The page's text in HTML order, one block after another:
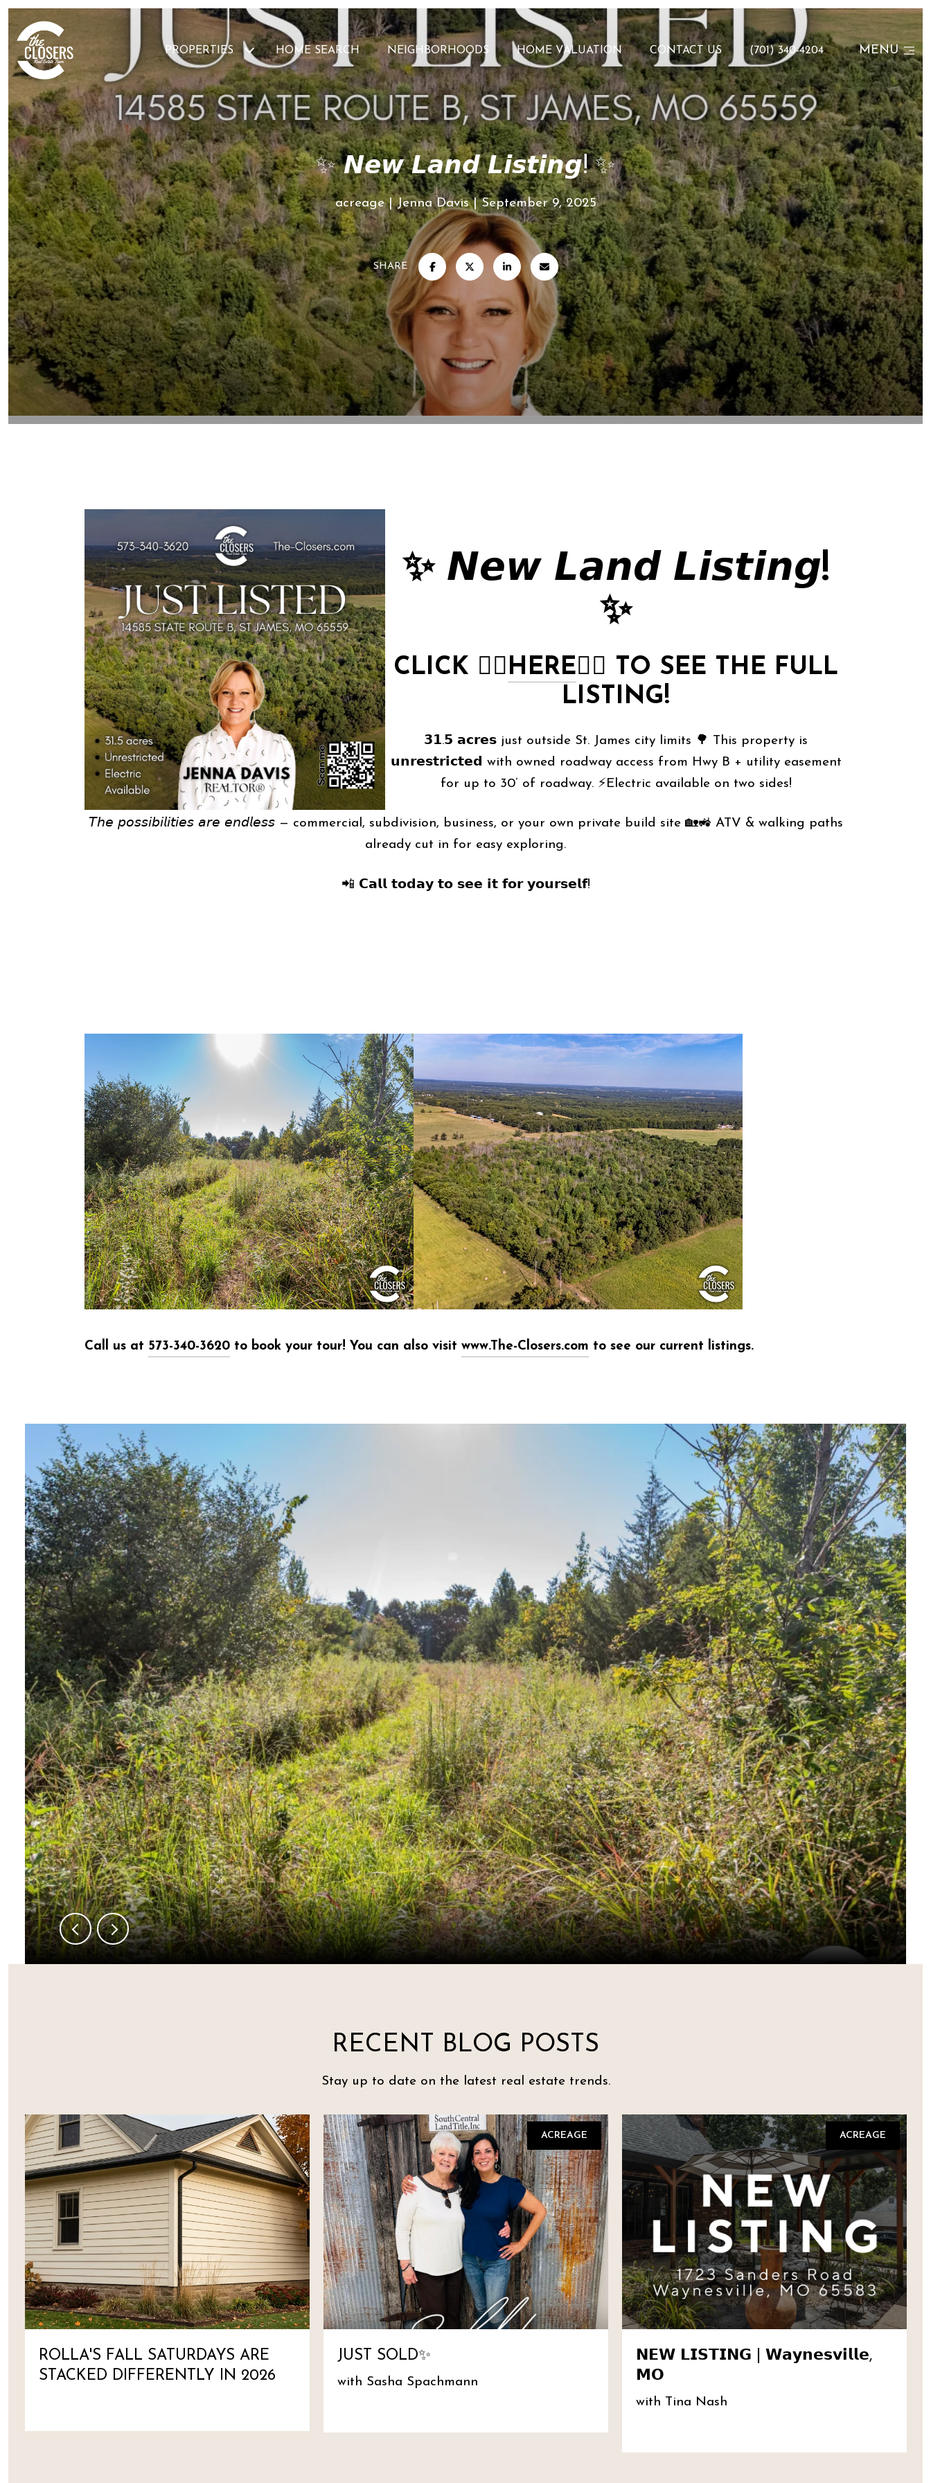
PROPERTIES HOME SEARCH NEIGHBORHOODS HOME VALUATION CONTACT US (701) 340-4204 MENU
✨ 𝙉𝙚𝙬 𝙇𝙖𝙣𝙙 𝙇𝙞𝙨𝙩𝙞𝙣𝙜! ✨
acreage Jenna Davis September 9, 2025
SHARE
✨ 𝙉𝙚𝙬 𝙇𝙖𝙣𝙙 𝙇𝙞𝙨𝙩𝙞𝙣𝙜!
✨
CLICK 👉🏻HERE👈🏻 TO SEE THE FULL
LISTING!
𝟯𝟭.𝟱 𝗮𝗰𝗿𝗲𝘀 just outside St. James city limits 🌳 This property is
𝘂𝗻𝗿𝗲𝘀𝘁𝗿𝗶𝗰𝘁𝗲𝗱 with owned roadway access from Hwy B + utility easement
for up to 30’ of roadway. ⚡Electric available on two sides!
𝘛𝘩𝘦 𝘱𝘰𝘴𝘴𝘪𝘣𝘪𝘭𝘪𝘵𝘪𝘦𝘴 𝘢𝘳𝘦 𝘦𝘯𝘥𝘭𝘦𝘴𝘴 — commercial, subdivision, business, or your own private build site 🏡🚜 ATV & walking paths
already cut in for easy exploring.
📲 𝗖𝗮𝗹𝗹 𝘁𝗼𝗱𝗮𝘆 𝘁𝗼 𝘀𝗲𝗲 𝗶𝘁 𝗳𝗼𝗿 𝘆𝗼𝘂𝗿𝘀𝗲𝗹𝗳!
Call us at 573-340-3620 to book your tour! You can also visit www.The-Closers.com to see our current listings.
RECENT BLOG POSTS
Stay up to date on the latest real estate trends.
ROLLA'S FALL SATURDAYS ARE
STACKED DIFFERENTLY IN 2026
ACREAGE
JUST SOLD✨
with Sasha Spachmann
ACREAGE
𝗡𝗘𝗪 𝗟𝗜𝗦𝗧𝗜𝗡𝗚 | 𝗪𝗮𝘆𝗻𝗲𝘀𝘃𝗶𝗹𝗹𝗲,
𝗠𝗢
with Tina Nash